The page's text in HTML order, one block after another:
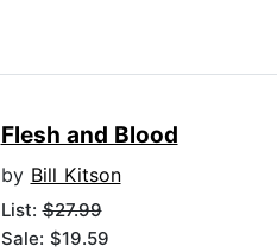
Flesh and Blood
by Bill Kitson
List:$27.99
Sale: $19.59